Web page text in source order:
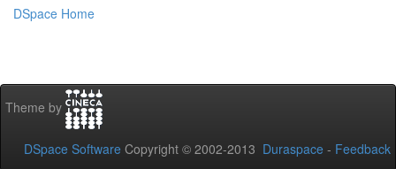
DSpace Home
Theme by
DSpace Software Copyright © 2002-2013 Duraspace - Feedback